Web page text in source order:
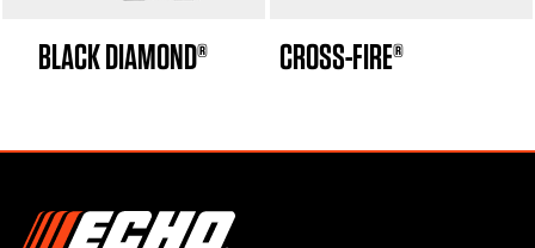
BLACK DIAMOND® CROSS-FIRE®